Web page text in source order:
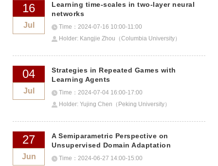
16
Jul
Learning time-scales in two-layer neural
networks
Time：2024-07-16 10:00-11:00
Holder: Kangjie Zhou（Columbia University）
04
Jul
Strategies in Repeated Games with
Learning Agents
Time：2024-07-04 16:00-17:00
Holder: Yujing Chen（Peking University）
27
Jun
A Semiparametric Perspective on
Unsupervised Domain Adaptation
Time：2024-06-27 14:00-15:00